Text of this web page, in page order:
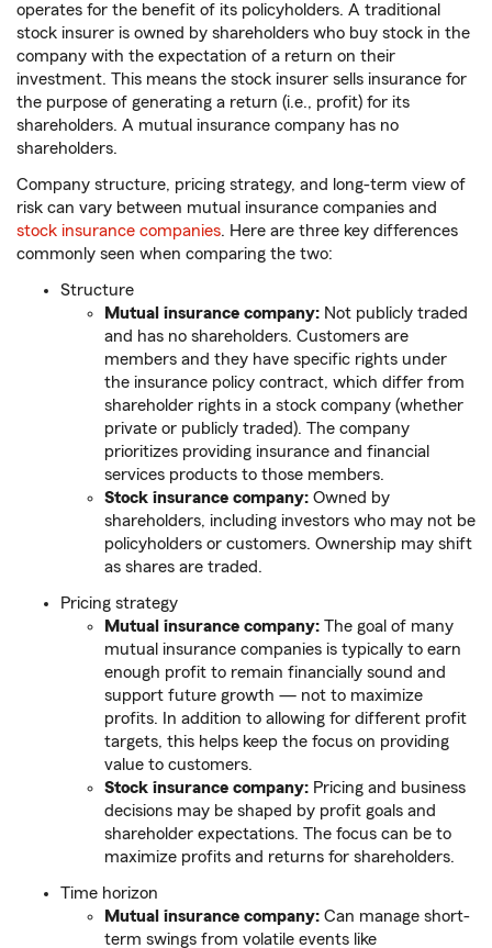
operates for the benefit of its policyholders. A traditional
stock insurer is owned by shareholders who buy stock in the
company with the expectation of a return on their
investment. This means the stock insurer sells insurance for
the purpose of generating a return (i.e., profit) for its
shareholders. A mutual insurance company has no
shareholders.
Company structure, pricing strategy, and long-term view of
risk can vary between mutual insurance companies and
stock insurance companies. Here are three key differences
commonly seen when comparing the two:
Structure
Mutual insurance company: Not publicly traded
and has no shareholders. Customers are
members and they have specific rights under
the insurance policy contract, which differ from
shareholder rights in a stock company (whether
private or publicly traded). The company
prioritizes providing insurance and financial
services products to those members.
Stock insurance company: Owned by
shareholders, including investors who may not be
policyholders or customers. Ownership may shift
as shares are traded.
Pricing strategy
Mutual insurance company: The goal of many
mutual insurance companies is typically to earn
enough profit to remain financially sound and
support future growth — not to maximize
profits. In addition to allowing for different profit
targets, this helps keep the focus on providing
value to customers.
Stock insurance company: Pricing and business
decisions may be shaped by profit goals and
shareholder expectations. The focus can be to
maximize profits and returns for shareholders.
Time horizon
Mutual insurance company: Can manage short-
term swings from volatile events like